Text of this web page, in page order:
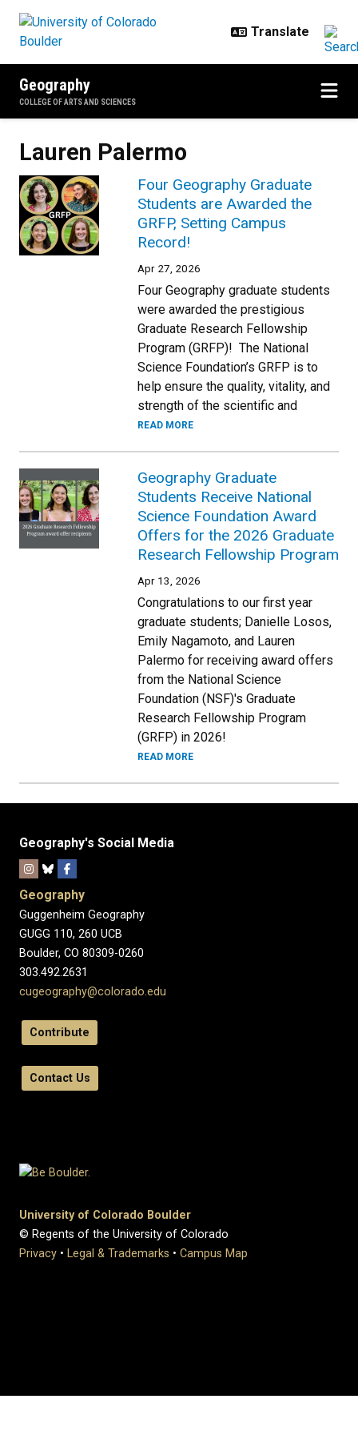
Geography
COLLEGE OF ARTS AND SCIENCES
Lauren Palermo
Four Geography Graduate
Students are Awarded the
GRFP, Setting Campus
Record!
Apr 27, 2026
Four Geography graduate students
were awarded the prestigious
Graduate Research Fellowship
Program (GRFP)! The National
Science Foundation’s GRFP is to
help ensure the quality, vitality, and
strength of the scientific and
READ MORE
Geography Graduate
Students Receive National
Science Foundation Award
Offers for the 2026 Graduate
Research Fellowship Program
Apr 13, 2026
Congratulations to our first year
graduate students; Danielle Losos,
Emily Nagamoto, and Lauren
Palermo for receiving award offers
from the National Science
Foundation (NSF)'s Graduate
Research Fellowship Program
(GRFP) in 2026!
READ MORE
Geography's Social Media
Geography
Guggenheim Geography
GUGG 110, 260 UCB
Boulder, CO 80309-0260
303.492.2631
cugeography@colorado.edu
Contribute
Contact Us
University of Colorado Boulder
© Regents of the University of Colorado
Privacy • Legal & Trademarks • Campus Map